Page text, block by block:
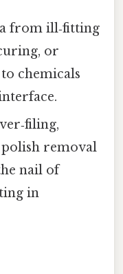
from ill‑fitting
or
chemicals
removal
nail of
in